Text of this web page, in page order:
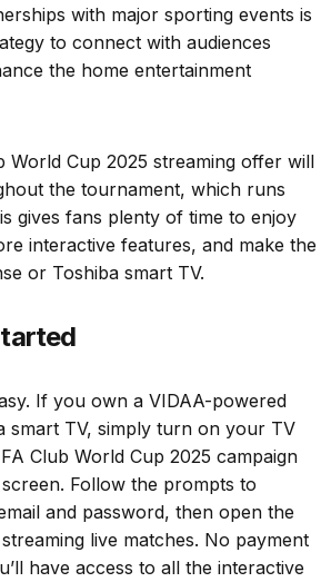
with major sporting events is
to connect with audiences
the home entertainment
World Cup 2025 streaming offer will
the tournament, which runs
gives fans plenty of time to enjoy
interactive features, and make the
or Toshiba smart TV.
If you own a VIDAA-powered
smart TV, simply turn on your TV
Club World Cup 2025 campaign
Follow the prompts to
and password, then open the
live matches. No payment
have access to all the interactive